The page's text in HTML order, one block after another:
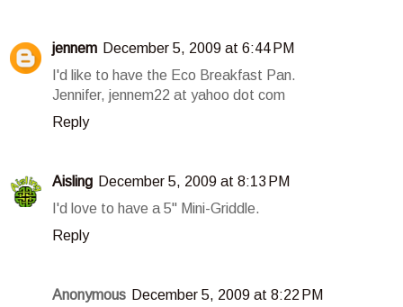
jennem December 5, 2009 at 6:44 PM
I'd like to have the Eco Breakfast Pan.
Jennifer, jennem22 at yahoo dot com
Reply
Aisling December 5, 2009 at 8:13 PM
I'd love to have a 5" Mini-Griddle.
Reply
Anonymous December 5, 2009 at 8:22 PM